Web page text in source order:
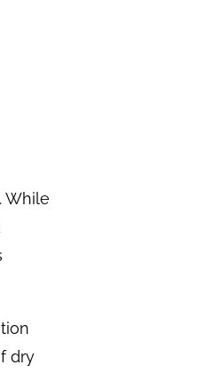
While
dry